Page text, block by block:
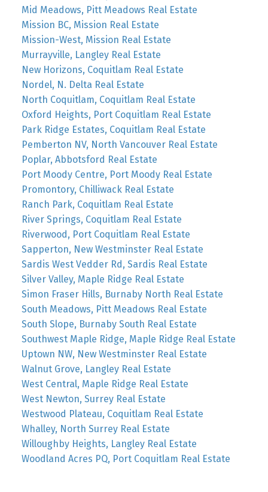
Mid Meadows, Pitt Meadows Real Estate
Mission BC, Mission Real Estate
Mission-West, Mission Real Estate
Murrayville, Langley Real Estate
New Horizons, Coquitlam Real Estate
Nordel, N. Delta Real Estate
North Coquitlam, Coquitlam Real Estate
Oxford Heights, Port Coquitlam Real Estate
Park Ridge Estates, Coquitlam Real Estate
Pemberton NV, North Vancouver Real Estate
Poplar, Abbotsford Real Estate
Port Moody Centre, Port Moody Real Estate
Promontory, Chilliwack Real Estate
Ranch Park, Coquitlam Real Estate
River Springs, Coquitlam Real Estate
Riverwood, Port Coquitlam Real Estate
Sapperton, New Westminster Real Estate
Sardis West Vedder Rd, Sardis Real Estate
Silver Valley, Maple Ridge Real Estate
Simon Fraser Hills, Burnaby North Real Estate
South Meadows, Pitt Meadows Real Estate
South Slope, Burnaby South Real Estate
Southwest Maple Ridge, Maple Ridge Real Estate
Uptown NW, New Westminster Real Estate
Walnut Grove, Langley Real Estate
West Central, Maple Ridge Real Estate
West Newton, Surrey Real Estate
Westwood Plateau, Coquitlam Real Estate
Whalley, North Surrey Real Estate
Willoughby Heights, Langley Real Estate
Woodland Acres PQ, Port Coquitlam Real Estate